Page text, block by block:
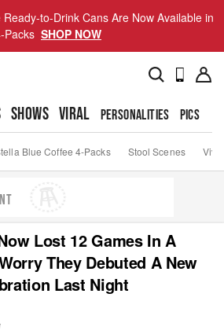
Ready-to-Drink Cans Are Now Available in
Packs SHOP NOW
SHOWS VIRAL PERSONALITIES PICS
Blue Coffee 4-Packs Stool Scenes Viva
Lost 12 Games In A
They Debuted A New
Last Night